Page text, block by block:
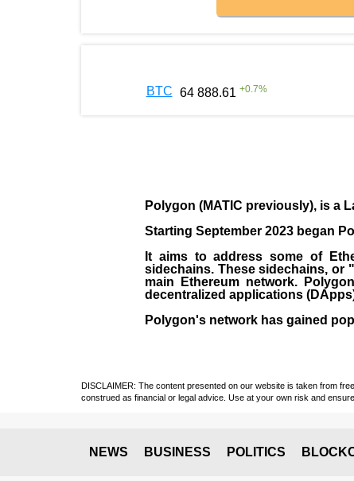
BTC 64 888.61 +0.7%
Polygon (MATIC previously), is a
Starting September 2023 began
It aims to address some of
sidechains. These sidechains, or
main Ethereum network.
decentralized applications (DApps
Polygon's network has gained
DISCLAIMER: The content presented on our website is taken from
construed as financial or legal advice. Use at your own risk and
NEWS BUSINESS POLITICS